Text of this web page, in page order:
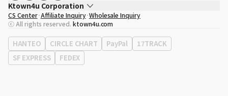
Ktown4u Corporation
CEO
Song Hyo Min
Business Registration No. 120-87-71116
Office Address513, Yeongdong-daero, Gangnam-gu, Seoul, Republic of
Korea
CS Center Affiliate Inquiry Wholesale Inquiry
ⓒ All rights reserved. ktown4u.com
HANTEO CIRCLE CHART PayPal
17TRACK
SF EXPRESS
FEDEX